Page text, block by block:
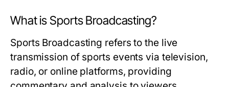
What is Sports Broadcasting?
Sports Broadcasting refers to the live
transmission of sports events via television,
radio, or online platforms, providing